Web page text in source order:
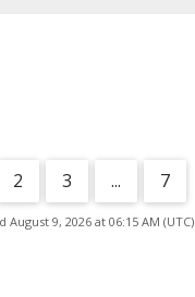
2 3 ... 7
August 9, 2026 at 06:15 AM (UTC)